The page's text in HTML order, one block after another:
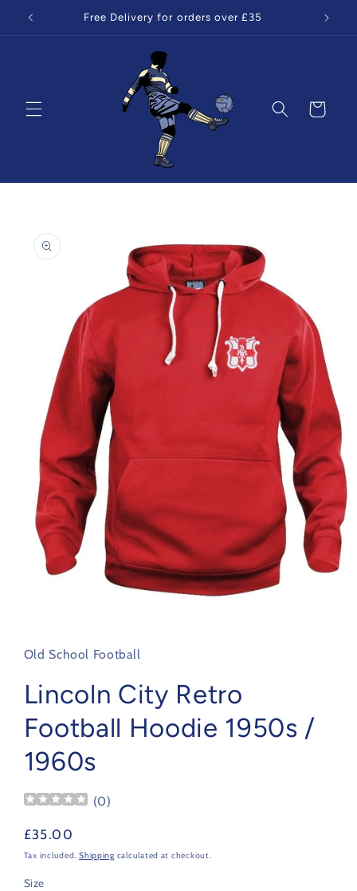
Skip to
content
Free Delivery for orders over £35
Cart
product
information
in
modal
Old School Football
Lincoln City Retro
Football Hoodie 1950s /
1960s
(0)
Regular
price
£35.00
Tax included.Shipping calculated at checkout.
Size